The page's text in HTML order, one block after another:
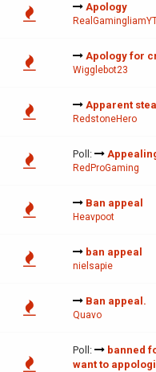
Apology
Apology for
Wigglebot23
Apparent
RedstoneHero
Poll:
RedProGaming
Ban appeal
Heavpoot
ban appeal
nielsapie
Ban appeal.
Quavo
Poll:
banned
want to